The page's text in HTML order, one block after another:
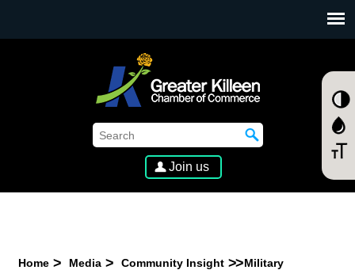
Join us
Home Media Community Insight
Military